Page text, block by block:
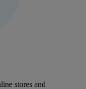
stores and